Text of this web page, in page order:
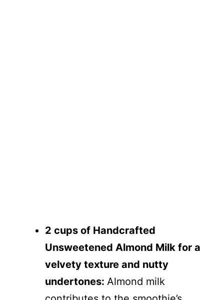
2 cups of Handcrafted
Unsweetened Almond Milk for a
velvety texture and nutty
undertones: Almond milk